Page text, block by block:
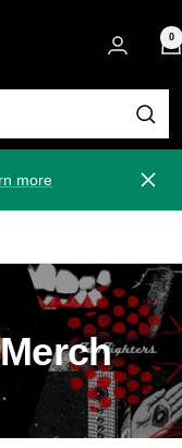
0
more Close